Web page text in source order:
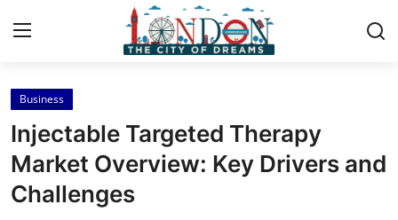
Home
Contact
Press Release
Business
Injectable Targeted Therapy
Market Overview: Key Drivers and
Challenges